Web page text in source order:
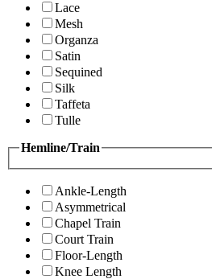
Lace
Mesh
Organza
Satin
Sequined
Silk
Taffeta
Tulle
Hemline/Train
Ankle-Length
Asymmetrical
Chapel Train
Court Train
Floor-Length
Knee Length